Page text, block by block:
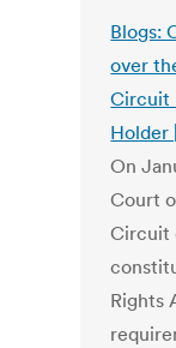
Blogs:
over
Circuit
Holder
On
Court
Circuit
Rights